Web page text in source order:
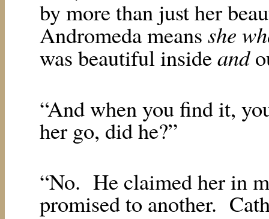
by more than just her
Andromeda means she
was beautiful insideand
“And when you find it,
her go, did he?”
“No. He claimed her in
promised to another.